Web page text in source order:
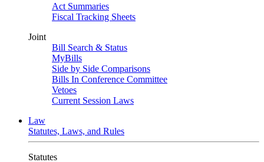
Act Summaries
Fiscal Tracking Sheets
Joint
Bill Search & Status
MyBills
Side by Side Comparisons
Bills In Conference Committee
Vetoes
Current Session Laws
Law
Statutes, Laws, and Rules
Statutes